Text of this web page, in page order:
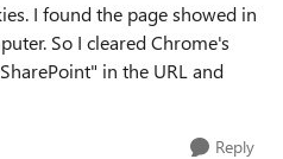
I found the page showed in
So I cleared Chrome's
in the URL and
Reply